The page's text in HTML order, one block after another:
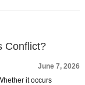
Conflict?
June 7, 2026
it occurs